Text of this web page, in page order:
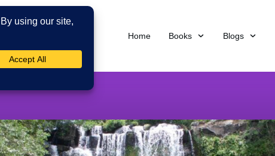
Home Books Blogs